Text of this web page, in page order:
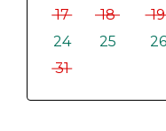
17
18 19
24
25 26
31